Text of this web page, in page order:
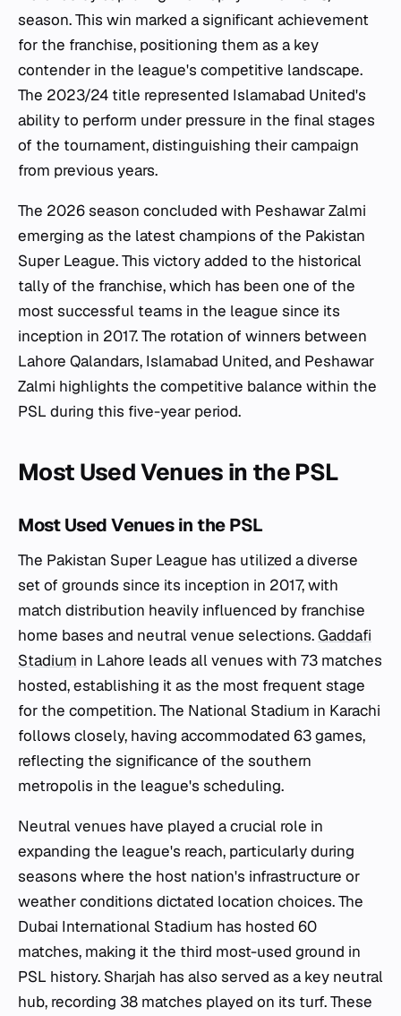
season. This win marked a significant achievement
for the franchise, positioning them as a key
contender in the league's competitive landscape.
The 2023/24 title represented Islamabad United's
ability to perform under pressure in the final stages
of the tournament, distinguishing their campaign
from previous years.
The 2026 season concluded with Peshawar Zalmi
emerging as the latest champions of the Pakistan
Super League. This victory added to the historical
tally of the franchise, which has been one of the
most successful teams in the league since its
inception in 2017. The rotation of winners between
Lahore Qalandars, Islamabad United, and Peshawar
Zalmi highlights the competitive balance within the
PSL during this five-year period.
Most Used Venues in the PSL
Most Used Venues in the PSL
The Pakistan Super League has utilized a diverse
set of grounds since its inception in 2017, with
match distribution heavily influenced by franchise
home bases and neutral venue selections.Gaddafi
Stadium in Lahore leads all venues with 73 matches
hosted, establishing it as the most frequent stage
for the competition. The National Stadium in Karachi
follows closely, having accommodated 63 games,
reflecting the significance of the southern
metropolis in the league's scheduling.
Neutral venues have played a crucial role in
expanding the league's reach, particularly during
seasons where the host nation's infrastructure or
weather conditions dictated location choices. The
Dubai International Stadium has hosted 60
matches, making it the third most-used ground in
PSL history. Sharjah has also served as a key neutral
hub, recording 38 matches played on its turf. These